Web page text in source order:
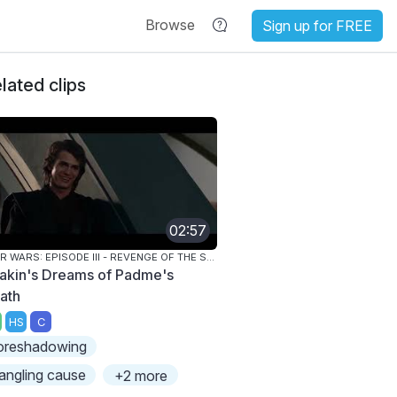
Browse Sign up for FREE
clips
02:57
Dreams of Padme's
HS C
cause
+2 more